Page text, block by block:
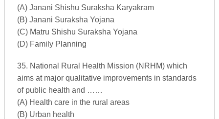
(A) Janani Shishu Suraksha Karyakram
(B) Janani Suraksha Yojana
(C) Matru Shishu Suraksha Yojana
(D) Family Planning
35. National Rural Health Mission (NRHM) which
aims at major qualitative improvements in standards
of public health and ……
(A) Health care in the rural areas
(B) Urban health